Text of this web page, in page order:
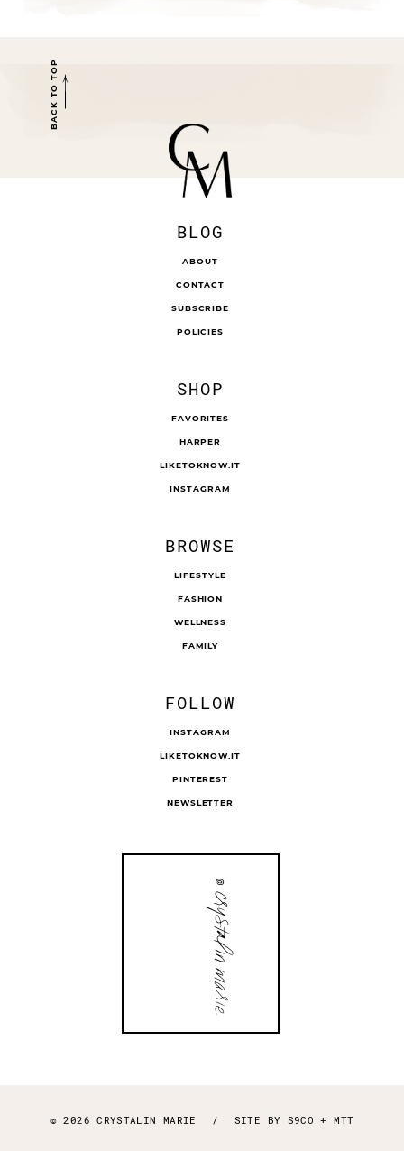
BACK TO TOP
BLOG
ABOUT
CONTACT
SUBSCRIBE
POLICIES
SHOP
FAVORITES
HARPER
LIKETOKNOW.IT
INSTAGRAM
BROWSE
LIFESTYLE
FASHION
WELLNESS
FAMILY
FOLLOW
INSTAGRAM
LIKETOKNOW.IT
PINTEREST
NEWSLETTER
© 2026 CRYSTALIN MARIE / SITE BY S9CO +MTT